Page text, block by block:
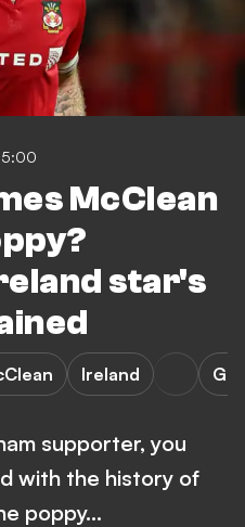
McClean
star's
Ireland
supporter, you
with the history of
poppy...